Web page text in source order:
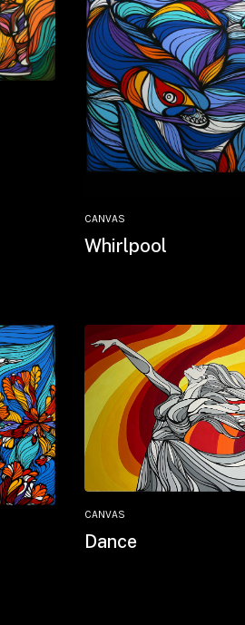
CANVAS
Whirlpool
CANVAS
Dance